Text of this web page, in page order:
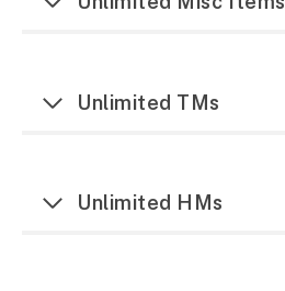
Unlimited TMs
Unlimited HMs